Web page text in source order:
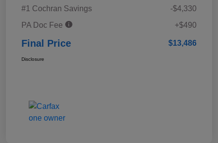
#1 Cochran Savings
-$4,330
PA Doc Fee
+$490
Final Price $13,486
Disclosure